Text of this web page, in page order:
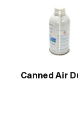
Canned Air